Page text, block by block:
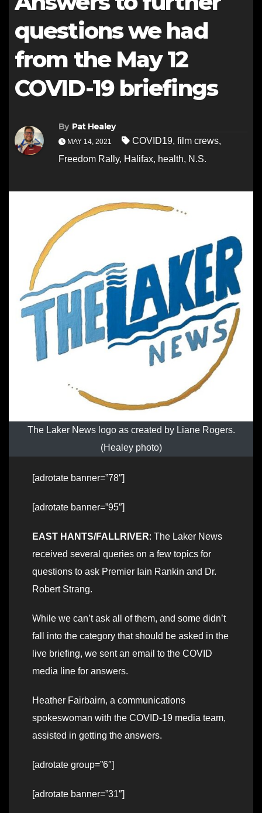
questions we had
from the May 12
COVID-19 briefings
By Pat Healey
MAY 14, 2021 COVID19, film crews,
Freedom Rally, Halifax, health, N.S.
The Laker News logo as created by Liane Rogers.
(Healey photo)
[adrotate banner=”78″]
[adrotate banner=”95″]
EAST HANTS/FALLRIVER: The Laker News
received several queries on a few topics for
questions to ask Premier Iain Rankin and Dr.
Robert Strang.
While we can’t ask all of them, and some didn’t
fall into the category that should be asked in the
live briefing, we sent an email to the COVID
media line for answers.
Heather Fairbairn, a communications
spokeswoman with the COVID-19 media team,
assisted in getting the answers.
[adrotate group=”6″]
[adrotate banner=”31″]